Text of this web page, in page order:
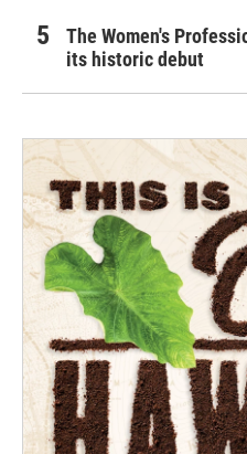
The Women's
its historic debut